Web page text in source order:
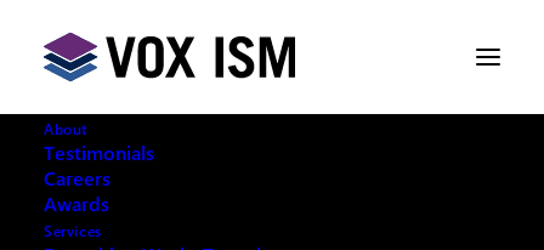
About
Testimonials
Careers
Awards
Services
Save Your Wrist | Microsoft CRM